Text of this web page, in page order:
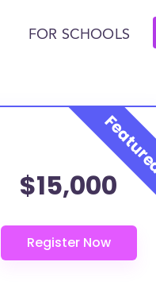
FOR SCHOOLS
$15,000